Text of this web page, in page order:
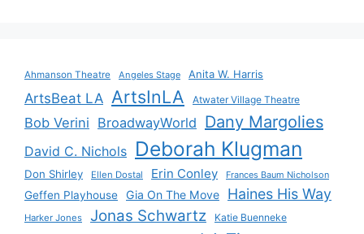
Ahmanson Theatre Angeles Stage Anita W. Harris
ArtsBeat LA ArtsInLA Atwater Village Theatre
Bob Verini BroadwayWorld Dany Margolies
David C. Nichols Deborah Klugman
Don Shirley Ellen Dostal Erin Conley Frances Baum Nicholson
Geffen Playhouse Gia On The Move Haines His Way
Harker Jones Jonas Schwartz Katie Buenneke